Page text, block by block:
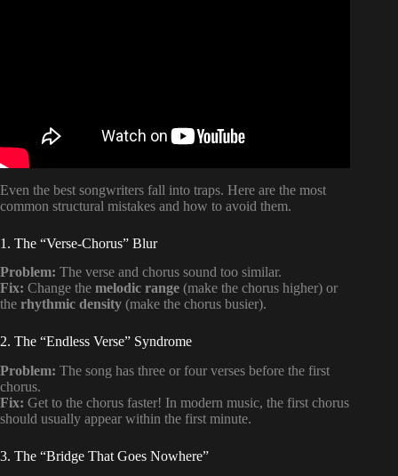
Even the best songwriters fall into traps. Here are the most
common structural mistakes and how to avoid them.
1. The “Verse-Chorus” Blur
Problem: The verse and chorus sound too similar.
Fix: Change the melodic range (make the chorus higher) or
the rhythmic density (make the chorus busier).
2. The “Endless Verse” Syndrome
Problem: The song has three or four verses before the first
chorus.
Fix: Get to the chorus faster! In modern music, the first chorus
should usually appear within the first minute.
3. The “Bridge That Goes Nowhere”